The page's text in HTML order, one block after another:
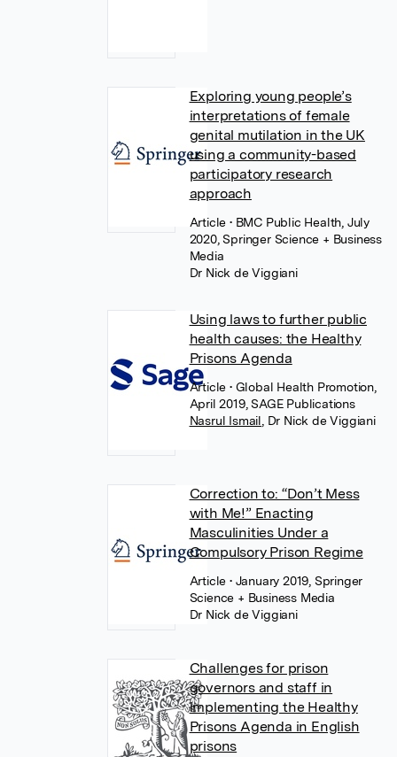
Exploring young people’s
interpretations of female
genital mutilation in the UK
using a community-based
participatory research
approach
Article • BMC Public Health, July
2020, Springer Science + Business
Media
Dr Nick de Viggiani
Using laws to further public
health causes: the Healthy
Prisons Agenda
Article • Global Health Promotion,
April 2019, SAGE Publications
Nasrul Ismail Dr Nick de Viggiani
Correction to: “Don’t Mess
with Me!” Enacting
Masculinities Under a
Compulsory Prison Regime
Article • January 2019, Springer
Science + Business Media
Dr Nick de Viggiani
Challenges for prison
governors and staff in
implementing the Healthy
Prisons Agenda in English
prisons